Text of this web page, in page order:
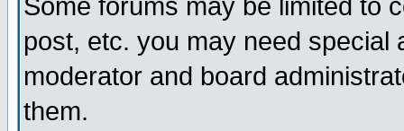
Some forums may be limited to
post, etc. you may need special
moderator and board
them.